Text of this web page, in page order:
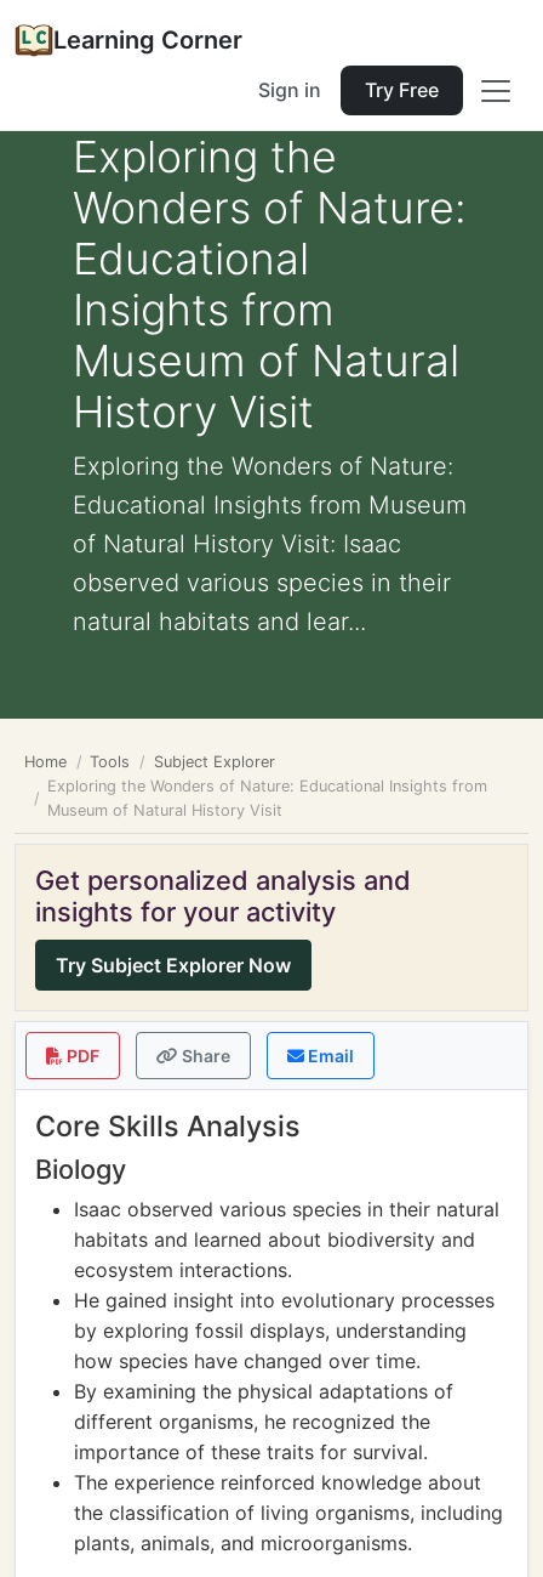
Learning Corner
Sign in Try Free
Exploring the
Wonders of Nature:
Educational
Insights from
Museum of Natural
History Visit
Exploring the Wonders of Nature:
Educational Insights from Museum
of Natural History Visit: Isaac
observed various species in their
natural habitats and lear...
Home Tools
Subject Explorer
Exploring the Wonders of Nature: Educational Insights from
Museum of Natural History Visit
Get personalized analysis and
insights for your activity
Try Subject Explorer Now
PDF Share Email
Core Skills Analysis
Biology
Isaac observed various species in their natural
habitats and learned about biodiversity and
ecosystem interactions.
He gained insight into evolutionary processes
by exploring fossil displays, understanding
how species have changed over time.
By examining the physical adaptations of
different organisms, he recognized the
importance of these traits for survival.
The experience reinforced knowledge about
the classification of living organisms, including
plants, animals, and microorganisms.